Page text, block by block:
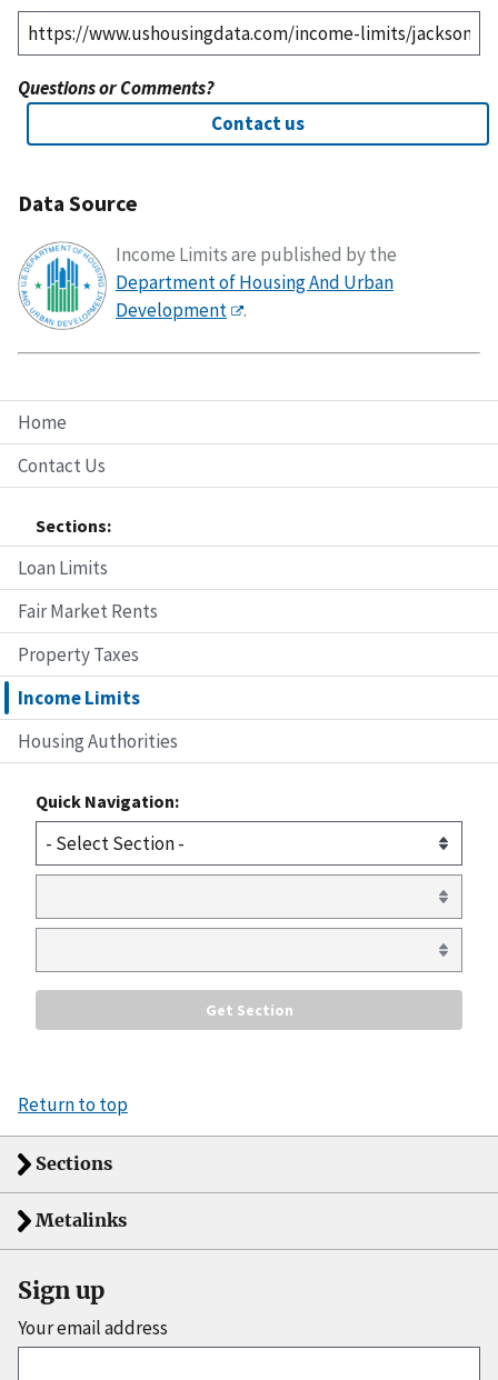
Home
Contact Us
Sections:
Loan Limits
Fair Market Rents
Property Taxes
Income Limits
Housing Authorities
Quick Navigation:
Questions or Comments?
Contact us
Data Source
Income Limits are published by the
Department of Housing And Urban
Development
.
Return to top
Sections
Metalinks
Sign up
Your email address